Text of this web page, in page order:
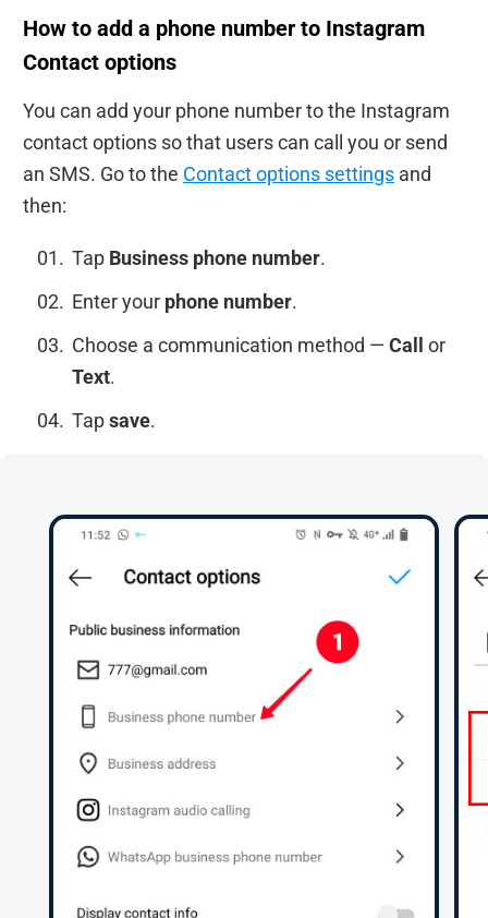
How to add a phone number to Instagram
Contact options
You can add your phone number to the Instagram
contact options so that users can call you or send
an SMS. Go to the Contact options settings and
then:
Tap Business phone number.
Enter your phone number.
Choose a communication method — Call or
Text.
Tapsave.